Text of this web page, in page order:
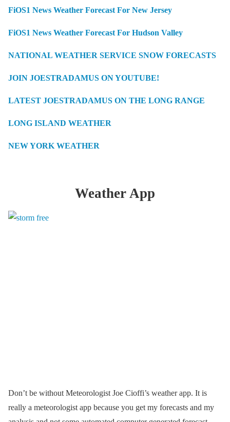
FiOS1 News Weather Forecast For New Jersey
FiOS1 News Weather Forecast For Hudson Valley
NATIONAL WEATHER SERVICE SNOW FORECASTS
JOIN JOESTRADAMUS ON YOUTUBE!
LATEST JOESTRADAMUS ON THE LONG RANGE
LONG ISLAND WEATHER
NEW YORK WEATHER
Weather App
Don’t be without Meteorologist Joe Cioffi’s weather app. It is
really a meteorologist app because you get my forecasts and my